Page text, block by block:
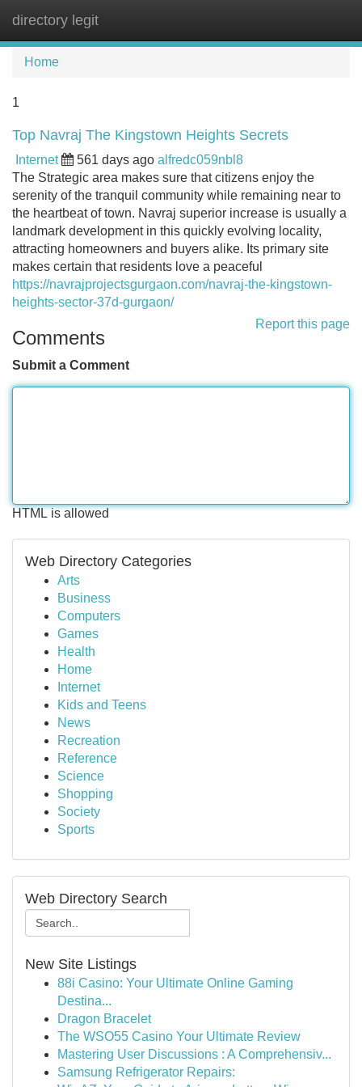
directory legit
Home
1
Top Navraj The Kingstown Heights Secrets
Internet 561 days ago alfredc059nbl8
The Strategic area makes sure that citizens enjoy the
serenity of the tranquil community while remaining near to
the heartbeat of town. Navraj superior increase is usually a
landmark development in this quickly evolving locality,
attracting homeowners and buyers alike. Its primary site
makes certain that residents love a peaceful
https://navrajprojectsgurgaon.com/navraj-the-kingstown-
heights-sector-37d-gurgaon/
Report this page
Comments
Submit a Comment
HTML is allowed
Web Directory Categories
Arts
Business
Computers
Games
Health
Home
Internet
Kids and Teens
News
Recreation
Reference
Science
Shopping
Society
Sports
Web Directory Search
New Site Listings
88i Casino: Your Ultimate Online Gaming
Destina...
Dragon Bracelet
The WSO55 Casino Your Ultimate Review
Mastering User Discussions : A Comprehensiv...
Samsung Refrigerator Repairs: